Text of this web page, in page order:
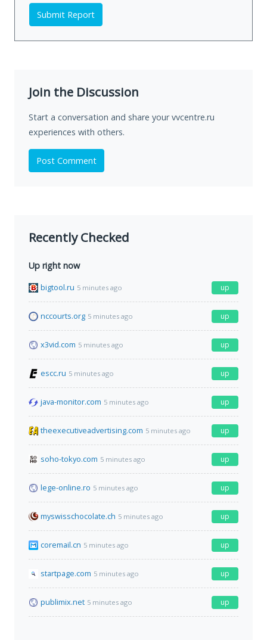
Submit Report
Join the Discussion
Start a conversation and share your vvcentre.ru
experiences with others.
Post Comment
Recently Checked
Up right now
bigtool.ru 5 minutes ago up
nccourts.org 5 minutes ago up
x3vid.com 5 minutes ago up
escc.ru 5 minutes ago up
java-monitor.com 5 minutes ago up
theexecutiveadvertising.com 5 minutes ago up
soho-tokyo.com 5 minutes ago up
lege-online.ro 5 minutes ago up
myswisschocolate.ch 5 minutes ago up
coremail.cn 5 minutes ago up
startpage.com 5 minutes ago up
publimix.net 5 minutes ago up